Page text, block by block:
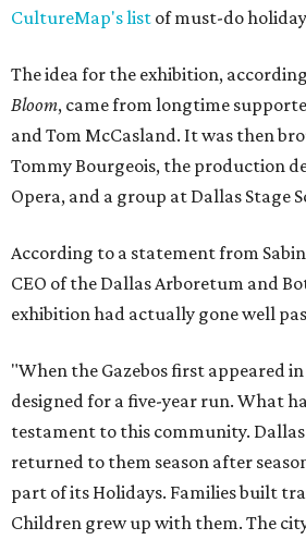
CultureMap's list of must-do
The idea for the exhibition,
Bloom, came from longtime
and Tom McCasland. It was then
Tommy Bourgeois, the production
Opera, and a group at Dallas Stage
According to a statement from
CEO of the Dallas Arboretum and
exhibition had actually gone well
"When the Gazebos first appeared in
designed for a five-year run. What
testament to this community.
returned to them season after
part of its Holidays. Families built
Children grew up with them. The